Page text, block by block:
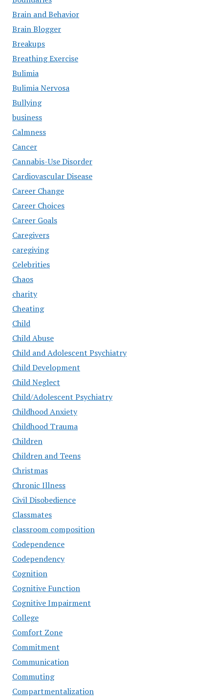
Brain and Behavior
Brain Blogger
Breakups
Breathing Exercise
Bulimia
Bulimia Nervosa
Bullying
business
Calmness
Cancer
Cannabis-Use Disorder
Cardiovascular Disease
Career Change
Career Choices
Career Goals
Caregivers
caregiving
Celebrities
Chaos
charity
Cheating
Child
Child Abuse
Child and Adolescent Psychiatry
Child Development
Child Neglect
Child/Adolescent Psychiatry
Childhood Anxiety
Childhood Trauma
Children
Children and Teens
Christmas
Chronic Illness
Civil Disobedience
Classmates
classroom composition
Codependence
Codependency
Cognition
Cognitive Function
Cognitive Impairment
College
Comfort Zone
Commitment
Communication
Commuting
Compartmentalization